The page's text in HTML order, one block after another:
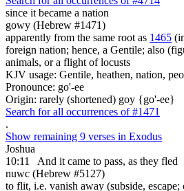
since it became a nation
gowy (Hebrew #1471)
apparently from the same root as 1465
foreign nation; hence, a Gentile; also
animals, or a flight of locusts
KJV usage: Gentile, heathen, nation,
Pronounce: go'-ee
Origin: rarely (shortened) goy {go'-ee}
Search for all occurrences of #1471
.
Show remaining 9 verses in Exodus
Joshua
10:11
And it came to pass, as they fled
nuwc (Hebrew #5127)
to flit, i.e. vanish away (subside, escape;